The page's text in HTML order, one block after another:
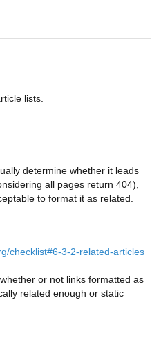
lists.
determine whether it leads
all pages return 404),
to format it as related.
checklist#6-3-2-related-articles
or not links formatted as
related enough or static